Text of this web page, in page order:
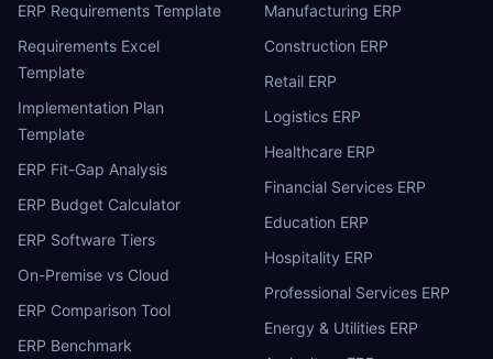
ERP Requirements Template
Requirements Excel
Template
Implementation Plan
Template
ERP Fit-Gap Analysis
ERP Budget Calculator
ERP Software Tiers
On-Premise vs Cloud
ERP Comparison Tool
ERP Benchmark
Manufacturing ERP
Construction ERP
Retail ERP
Logistics ERP
Healthcare ERP
Financial Services ERP
Education ERP
Hospitality ERP
Professional Services ERP
Energy & Utilities ERP